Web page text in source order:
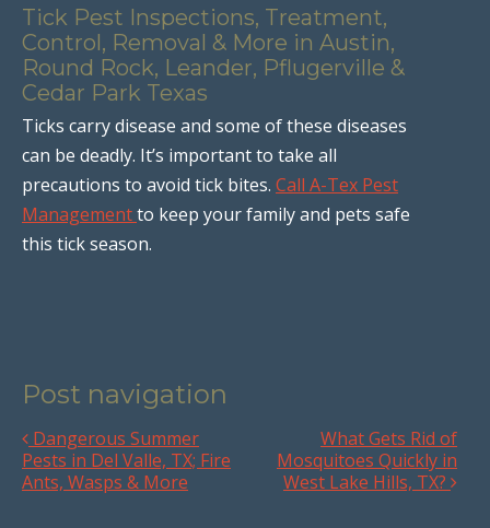
Tick Pest Inspections, Treatment,
Control, Removal & More in Austin,
Round Rock, Leander, Pflugerville &
Cedar Park Texas
Ticks carry disease and some of these diseases
can be deadly. It’s important to take all
precautions to avoid tick bites. Call A-Tex Pest
Managementto keep your family and pets safe
this tick season.
Post navigation
Dangerous Summer
Pests in Del Valle, TX; Fire
Ants, Wasps & More
What Gets Rid of
Mosquitoes Quickly in
West Lake Hills, TX?